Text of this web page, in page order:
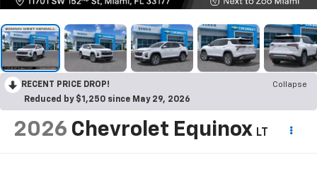
RECENT PRICE DROP!
Collapse
Reduced by $1,250 since May 29, 2026
2026 Chevrolet Equinox LT